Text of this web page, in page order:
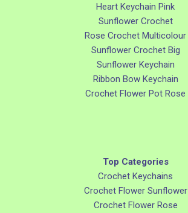
Heart Keychain Pink
Sunflower Crochet
Rose Crochet Multicolour
Sunflower Crochet Big
Sunflower Keychain
Ribbon Bow Keychain
Crochet Flower Pot Rose
Top Categories
Crochet Keychains
Crochet Flower Sunflower
Crochet Flower Rose